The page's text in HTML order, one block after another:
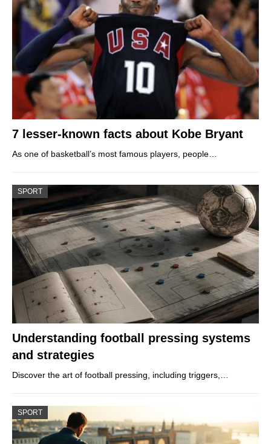
7 lesser-known facts about Kobe Bryant
As one of basketball’s most famous players, people…
SPORT
Understanding football pressing systems
and strategies
Discover the art of football pressing, including triggers,…
SPORT